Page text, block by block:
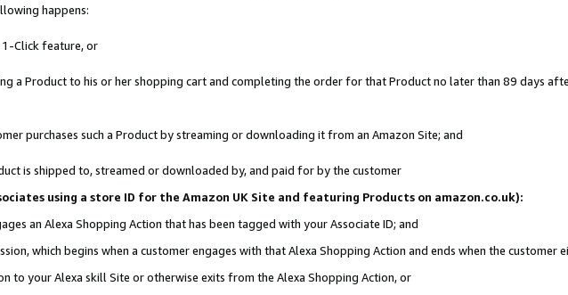
happens:
1-Click feature, or
a Product to his or her shopping cart and completing the order for that Product no later than 89 days
purchases such a Product by streaming or downloading it from an Amazon Site; and
is shipped to, streamed or downloaded by, and paid for by the customer
using a store ID for the Amazon UK Site and featuring Products on amazon.co.uk):
an Alexa Shopping Action that has been tagged with your Associate ID; and
which begins when a customer engages with that Alexa Shopping Action and ends when the customer
to your Alexa skill Site or otherwise exits from the Alexa Shopping Action, or